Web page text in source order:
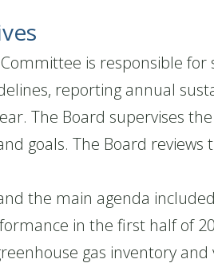
is responsible for
reporting annual
The Board supervises
goals. The Board
the main agenda
in the first half of
gas inventory and